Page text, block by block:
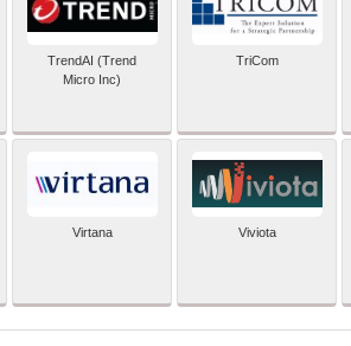
TrendAI (Trend
Micro Inc)
TriCom
Virtana Viviota